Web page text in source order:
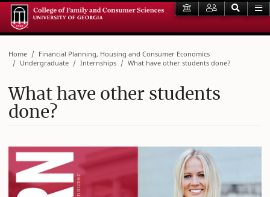
Home
Financial Planning, Housing and Consumer Economics
Undergraduate
Internships What have other students done?
What have other students
done?